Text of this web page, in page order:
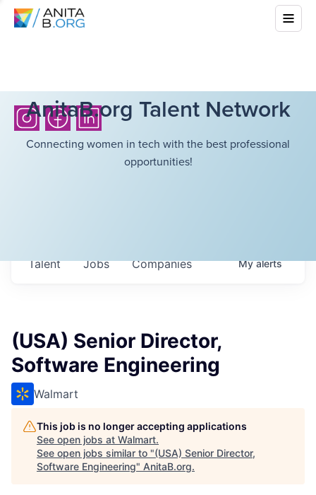
AnitaB.org Talent Network
Connecting women in tech with the best professional
opportunities!
Jobs Companies
Talent Myalerts
(USA) Senior Director,
Software Engineering
Walmart
This job is no longer accepting applications
See open jobs at Walmart.
See open jobs similar to "(USA) Senior Director,
Software Engineering" AnitaB.org.